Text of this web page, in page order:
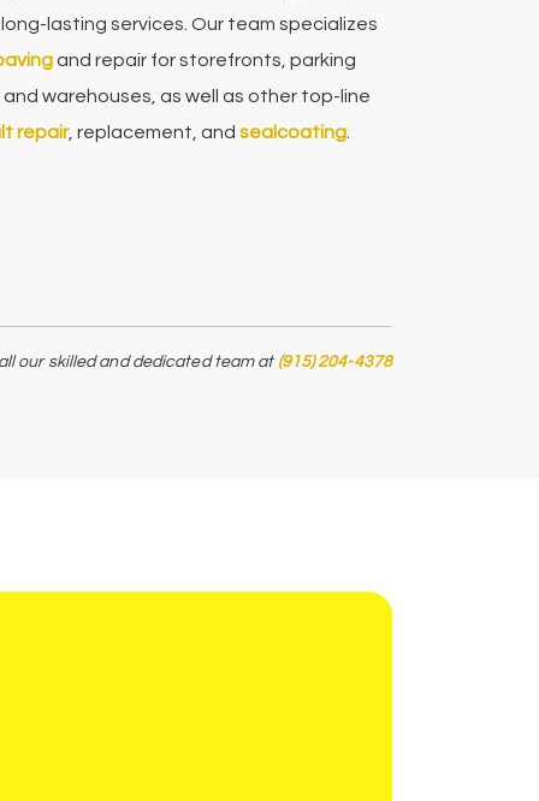
lasting services. Our team specializes
and repair for storefronts, parking
warehouses, as well as other top-line
repair, replacement, and sealcoating
our skilled and dedicated team at (915) 204-4378